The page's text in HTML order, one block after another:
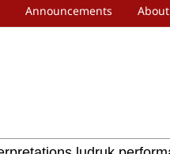
Announcements